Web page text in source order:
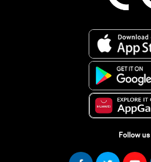
Follow us